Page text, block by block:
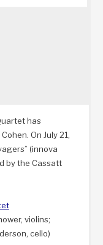
has
On July 21,
(innova
by the Cassatt
violins;
cello)